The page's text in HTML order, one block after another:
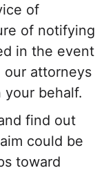
of
of notifying
in the event
our attorneys
behalf.
find out
could be
toward